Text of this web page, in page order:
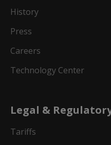
History
Press
Careers
Technology Center
Legal &
Tariffs